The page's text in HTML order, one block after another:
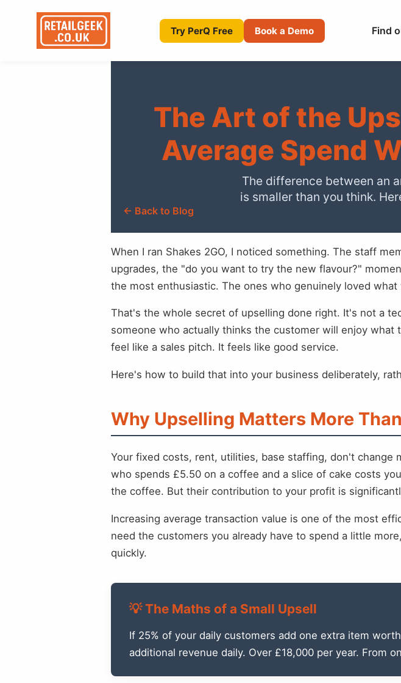
Try PerQ Free Book a Demo Find
The Art of the
Average Spend
The difference between an
is smaller than you think.
← Back to Blog
When I ran Shakes 2GO, I noticed something. The staff
upgrades, the "do you want to try the new flavour?"
the most enthusiastic. The ones who genuinely loved
That's the whole secret of upselling done right. It's not a
someone who actually thinks the customer will enjoy
feel like a sales pitch. It feels like good service.
Here's how to build that into your business deliberately,
Why Upselling Matters More
Your fixed costs, rent, utilities, base staffing, don't change
who spends £5.50 on a coffee and a slice of cake costs
the coffee. But their contribution to your profit is
Increasing average transaction value is one of the most
need the customers you already have to spend a little
quickly.
💡 The Maths of a Small Upsell
If 25% of your daily customers add one extra item
additional revenue daily. Over £18,000 per year. From